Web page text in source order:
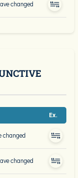
changed
Ex.
changed